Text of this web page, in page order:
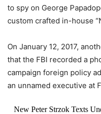
to spy on George
custom crafted in-house
On January 12, 2017,
that the FBI recorded a
campaign foreign policy
an unnamed executive at
New Peter Strzok Texts